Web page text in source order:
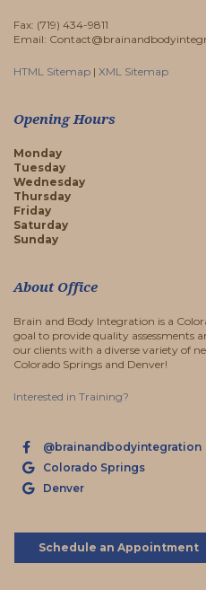
Fax: (719) 434-9811
Email:
HTML Sitemap | XML Sitemap
Opening Hours
Monday
Tuesday
Wednesday
Thursday
Friday
Saturday
Sunday
About Office
Brain and Body Integration is a
goal to provide quality assessments
our clients with a diverse variety of
Colorado Springs and Denver!
Interested in Training?
@brainandbodyintegration
Colorado Springs
Denver
Schedule an Appointment